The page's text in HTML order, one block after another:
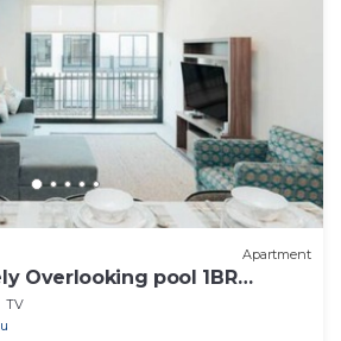
Apartment
Overlooking pool 1BR
TV